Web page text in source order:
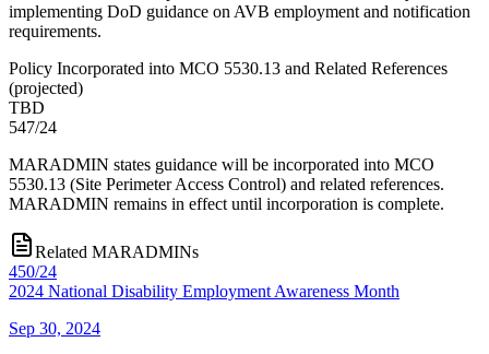
implementing DoD guidance on AVB employment and notification
requirements.
Policy Incorporated into MCO 5530.13 and Related References
(projected)
TBD
547/24
MARADMIN states guidance will be incorporated into MCO
5530.13 (Site Perimeter Access Control) and related references.
MARADMIN remains in effect until incorporation is complete.
Related MARADMINs
450/24
2024 National Disability Employment Awareness Month
Sep 30, 2024